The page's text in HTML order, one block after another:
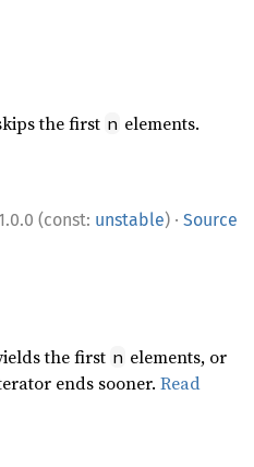
the first n elements.
(const: unstable) · Source
the first n elements, or
ends sooner.Read